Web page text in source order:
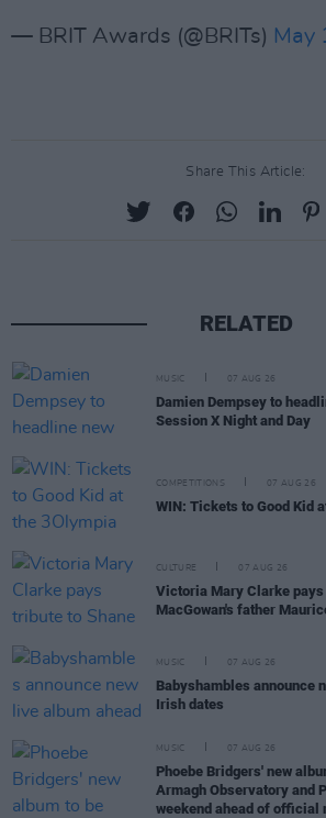
— BRIT Awards (@BRITs) May
Share This Article:
RELATED
MUSIC 07 AUG 26
Damien Dempsey to
Session X Night and Day
COMPETITIONS 07 AUG 26
WIN: Tickets to Good Kid
CULTURE 07 AUG 26
Victoria Mary Clarke pays
MacGowan's father
MUSIC 07 AUG 26
Babyshambles announce
Irish dates
MUSIC 07 AUG 26
Phoebe Bridgers' new
Armagh Observatory and
weekend ahead of official